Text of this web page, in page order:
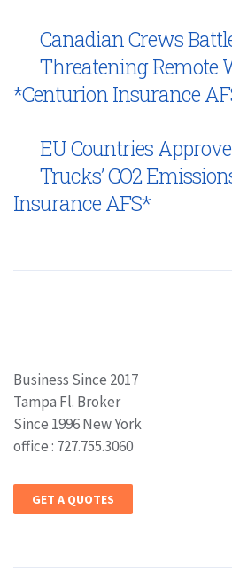
Canadian Crews
Threatening Remote
*Centurion Insurance
EU Countries
Trucks’ CO2
Insurance AFS*
Business Since 2017
Tampa Fl. Broker
Since 1996 New York
office : 727.755.3060
GET A QUOTES